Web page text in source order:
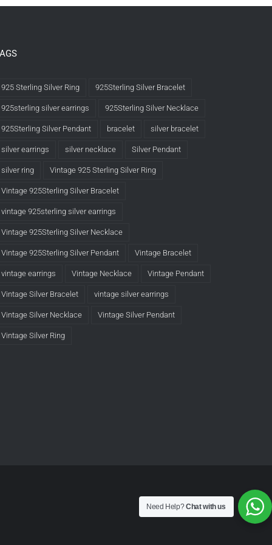
925 Sterling Silver Ring 925Sterling Silver Bracelet
925sterling silver earrings 925Sterling Silver Necklace
925Sterling Silver Pendant bracelet silver bracelet
silver earrings silver necklace Silver Pendant
silver ring Vintage 925 Sterling Silver Ring
Vintage 925Sterling Silver Bracelet
vintage 925sterling silver earrings
Vintage 925Sterling Silver Necklace
Vintage 925Sterling Silver Pendant Vintage Bracelet
vintage earrings Vintage Necklace Vintage Pendant
Vintage Silver Bracelet vintage silver earrings
Vintage Silver Necklace Vintage Silver Pendant
Vintage Silver Ring
Need Help?Chat with us